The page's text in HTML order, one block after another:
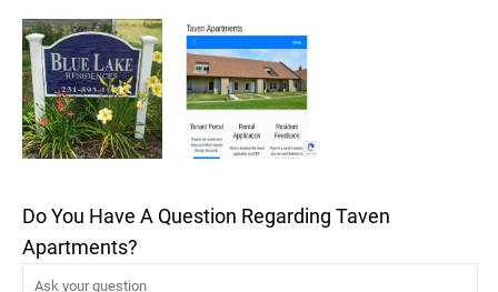
Do You Have A Question Regarding Taven
Apartments?